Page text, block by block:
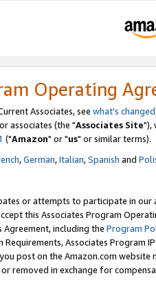
Operating
Associates, see what's changed
associates (the "Associates Site"),
("Amazon" or "us" or similar terms).
,German,Italian,Spanish and
or attempts to participate in our
this Associates Program
Agreement, including the Program
Associates Program
post on the Amazon.com
removed in exchange for